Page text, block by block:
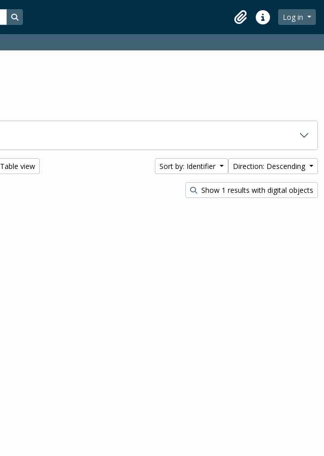
Search in browse page
ClipboardQuick linksLog in
Table view Sort by: Identifier Direction: Descending
Show 1 results with digital objects